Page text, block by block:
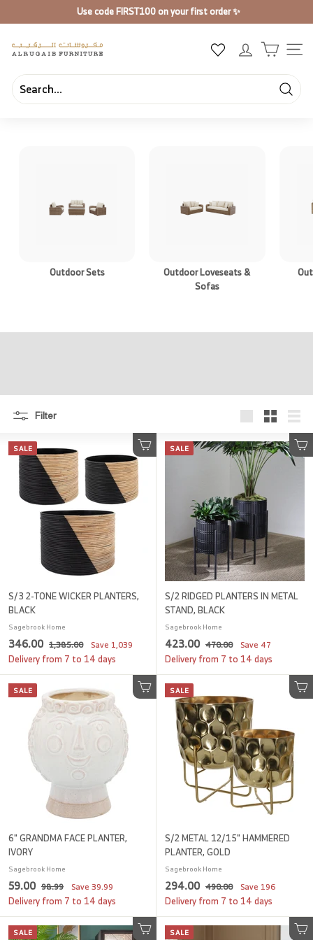
to
Pause
Use codeFIRST100on your first order ✨
A
R
u
e
Search
Close
Outdoor Sets
Outdoor Loveseats &
Sofas
Filter
Add to cart
SALE
S/3 2-TONE WICKER PLANTERS,
BLACK
Sagebrook Home
S
a
e
p
346.003
4
6
.
0
R
e
l
a
c
e
1,385.001
,
5
.
Save1,039
Delivery from 7 to 14 days
Add to cart
SALE
S/2 RIDGED PLANTERS IN METAL
STAND, BLACK
Sagebrook Home
S
a
e
p
423.004
2
3
.
0
0
R
e
l
a
r
p
r
i
e
470.004
7
0
0
Save 47
Delivery from 7 to 14 days
Add to cart
SALE
6" GRANDMA FACE PLANTER,
IVORY
Sagebrook Home
S
a
e
59.005
9
.
0
R
e
u
98.999
8
9
9
Save39.99
Delivery from 7 to 14 days
Add to cart
SALE
S/2 METAL 12/15" HAMMERED
PLANTER, GOLD
Sagebrook Home
S
a
e
294.002
9
4
R
e
u
490.004
9
.
Save196
Delivery from 7 to 14 days
Add to cart
SALE Add to cart
SALE